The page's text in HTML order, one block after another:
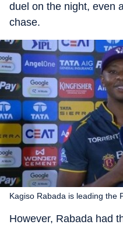
duel on the night, even
chase.
Kagiso Rabada is leading the
However, Rabada had